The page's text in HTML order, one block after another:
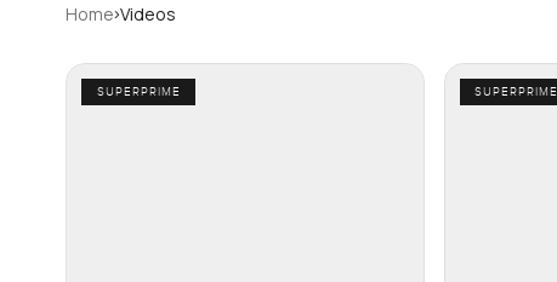
Home›Videos
SUPERPRIME SUPERPRIME